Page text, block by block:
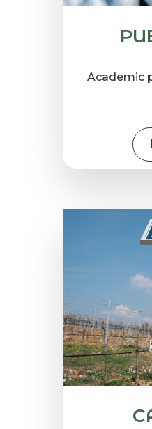
Academic